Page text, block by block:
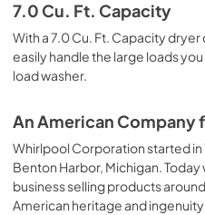
7.0 Cu. Ft. Capacity
With a 7.0 Cu. Ft. Capacity
easily handle the large loads
load washer.
An American Company
Whirlpool Corporation started in
Benton Harbor, Michigan.
business selling products
American heritage and